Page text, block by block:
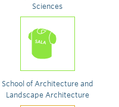
Sciences
School of Architecture and
Landscape Architecture